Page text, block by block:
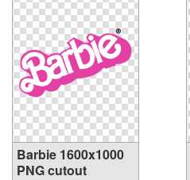
Barbie 1600x1000
PNG cutout